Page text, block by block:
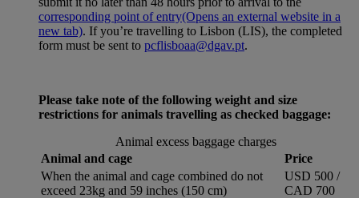
corresponding point of entry(Opens an external website in a
new tab). If you’re travelling to Lisbon (LIS), the completed
form must be sent to pcflisboaa@dgav.pt.
Please take note of the following weight and size
restrictions for animals travelling as checked baggage:
Animal excess baggage charges
Animal and cage
Price
When the animal and cage combined do not
exceed 23kg and 59 inches (150 cm)
USD 500 /
CAD 700